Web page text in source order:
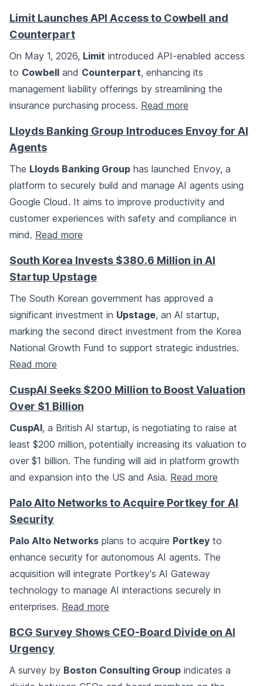
Limit Launches API Access to Cowbell and
Counterpart
On May 1, 2026, Limit introduced API-enabled access
to Cowbell and Counterpart, enhancing its
management liability offerings by streamlining the
insurance purchasing process. Read more
Lloyds Banking Group Introduces Envoy for AI
Agents
The Lloyds Banking Group has launched Envoy, a
platform to securely build and manage AI agents using
Google Cloud. It aims to improve productivity and
customer experiences with safety and compliance in
mind. Read more
South Korea Invests $380.6 Million in AI
Startup Upstage
The South Korean government has approved a
significant investment in Upstage, an AI startup,
marking the second direct investment from the Korea
National Growth Fund to support strategic industries.
Read more
CuspAI Seeks $200 Million to Boost Valuation
Over $1 Billion
CuspAI, a British AI startup, is negotiating to raise at
least $200 million, potentially increasing its valuation to
over $1 billion. The funding will aid in platform growth
and expansion into the US and Asia. Read more
Palo Alto Networks to Acquire Portkey for AI
Security
Palo Alto Networks plans to acquire Portkey to
enhance security for autonomous AI agents. The
acquisition will integrate Portkey's AI Gateway
technology to manage AI interactions securely in
enterprises. Read more
BCG Survey Shows CEO-Board Divide on AI
Urgency
A survey by Boston Consulting Group indicates a